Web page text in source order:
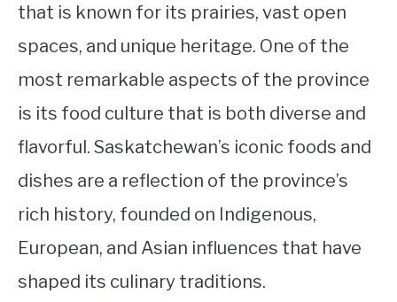
that is known for its prairies, vast open
spaces, and unique heritage. One of the
most remarkable aspects of the province
is its food culture that is both diverse and
flavorful. Saskatchewan’s iconic foods and
dishes are a reflection of the province’s
rich history, founded on Indigenous,
European, and Asian influences that have
shaped its culinary traditions.